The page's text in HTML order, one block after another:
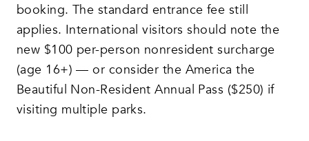
booking. The standard entrance fee still
applies. International visitors should note the
new $100 per-person nonresident surcharge
(age 16+) — or consider the America the
Beautiful Non-Resident Annual Pass ($250) if
visiting multiple parks.